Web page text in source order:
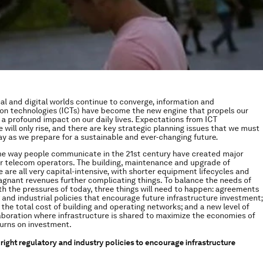
and digital worlds continue to converge, information and
technologies (ICTs) have become the new engine that propels our
profound impact on our daily lives. Expectations from ICT
will only rise, and there are key strategic planning issues that we must
as we prepare for a sustainable and ever-changing future.
way people communicate in the 21st century have created major
telecom operators. The building, maintenance and upgrade of
are all very capital-intensive, with shorter equipment lifecycles and
revenues further complicating things. To balance the needs of
the pressures of today, three things will need to happen: agreements
and industrial policies that encourage future infrastructure investment;
total cost of building and operating networks; and a new level of
where infrastructure is shared to maximize the economies of
on investment.
regulatory and industry policies to encourage infrastructure